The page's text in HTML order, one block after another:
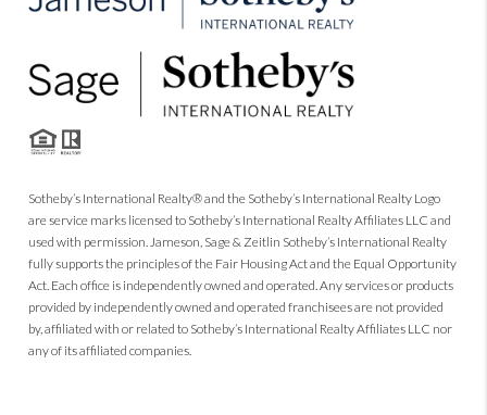
Sotheby’s International Realty® and the Sotheby’s International Realty Logo
are service marks licensed to Sotheby’s International Realty Affiliates LLC and
used with permission. Jameson, Sage & Zeitlin Sotheby’s International Realty
fully supports the principles of the Fair Housing Act and the Equal Opportunity
Act. Each office is independently owned and operated. Any services or products
provided by independently owned and operated franchisees are not provided
by, affiliated with or related to Sotheby’s International Realty Affiliates LLC nor
any of its affiliated companies.